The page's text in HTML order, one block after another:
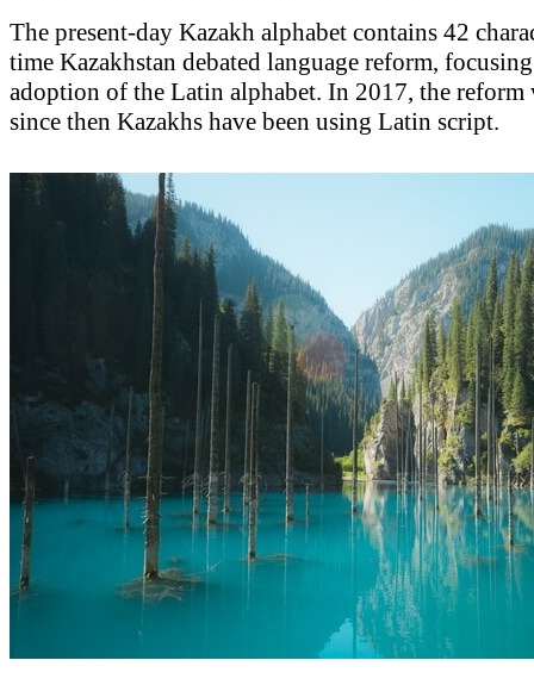
The present-day Kazakh alphabet contains 42
time Kazakhstan debated language reform,
adoption of the Latin alphabet. In 2017, the reform
since then Kazakhs have been using Latin script.